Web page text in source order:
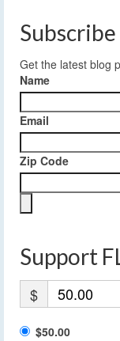
Get the latest blog
Name
Email
Zip Code
Support
$
$50.00